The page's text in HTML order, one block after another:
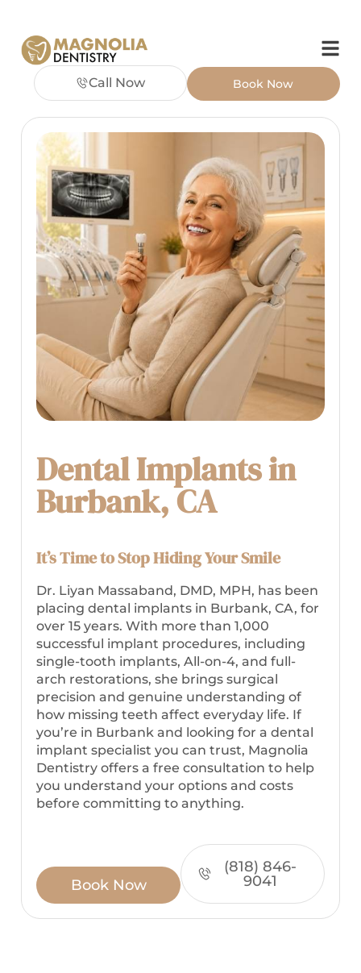
Book Now
Call Now
Dental Implants in
Burbank, CA
It’s Time to Stop Hiding Your Smile
Dr. Liyan Massaband, DMD, MPH, has been
placing dental implants in Burbank, CA, for
over 15 years. With more than 1,000
successful implant procedures, including
single-tooth implants, All-on-4, and full-
arch restorations, she brings surgical
precision and genuine understanding of
how missing teeth affect everyday life. If
you’re in Burbank and looking for a dental
implant specialist you can trust, Magnolia
Dentistry offers a free consultation to help
you understand your options and costs
before committing to anything.
Book Now
(818) 846-
9041